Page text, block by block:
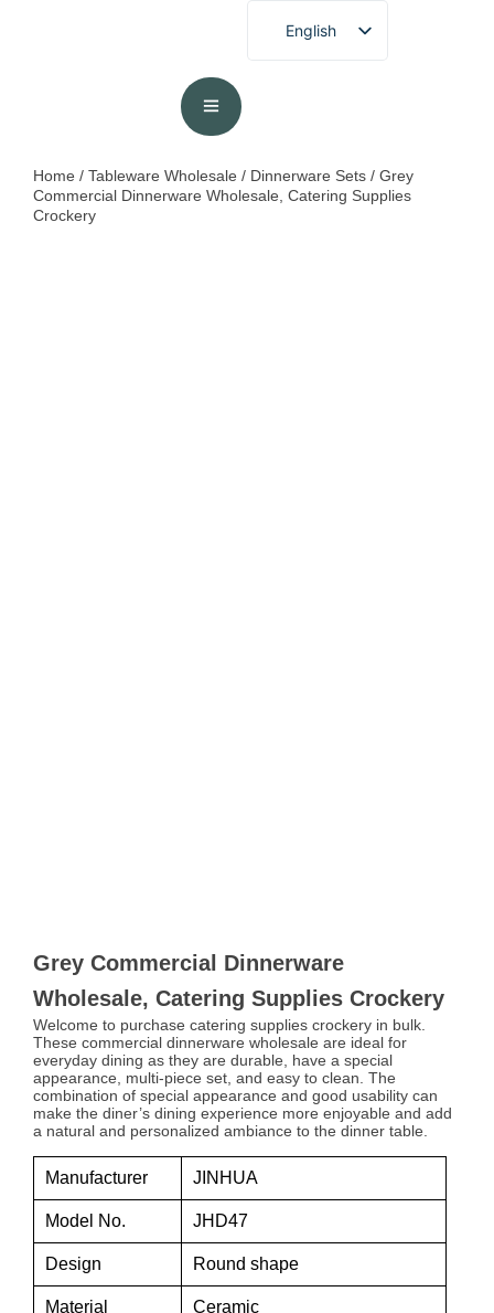
English
French
Portuguese
Home / Tableware Wholesale / Dinnerware Sets / Grey
Commercial Dinnerware Wholesale, Catering Supplies
Crockery
Grey Commercial Dinnerware
Wholesale, Catering Supplies Crockery
Welcome to purchase catering supplies crockery in bulk.
These commercial dinnerware wholesale are ideal for
everyday dining as they are durable, have a special
appearance, multi-piece set, and easy to clean. The
combination of special appearance and good usability can
make the diner’s dining experience more enjoyable and add
a natural and personalized ambiance to the dinner table.
Manufacturer JINHUA
Model No. JHD47
Design Round shape
Material Ceramic